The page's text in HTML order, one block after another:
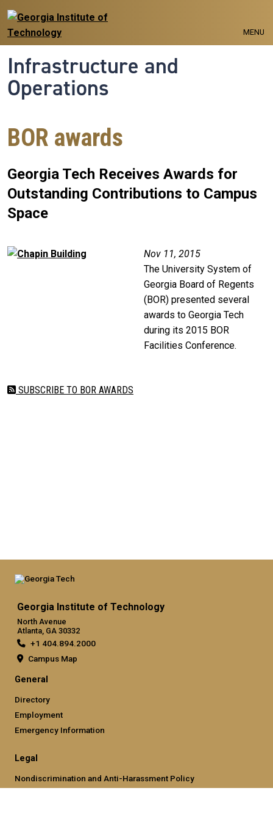
Skip to main navigation
Skip to main content
MENU
Infrastructure and
Operations
BOR awards
Georgia Tech Receives Awards for
Outstanding Contributions to Campus
Space
Image
Nov 11, 2015
The University System of
Georgia Board of Regents
(BOR) presented several
awards to Georgia Tech
during its 2015 BOR
Facilities Conference.
SUBSCRIBE TO BOR AWARDS
Georgia Institute of Technology
North Avenue
Atlanta, GA 30332
+1 404.894.2000
Campus Map
General
Directory
Employment
Emergency Information
Legal
Nondiscrimination and Anti-Harassment Policy